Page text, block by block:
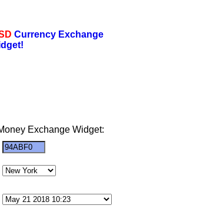
Currency Exchange
Exchange Widget: